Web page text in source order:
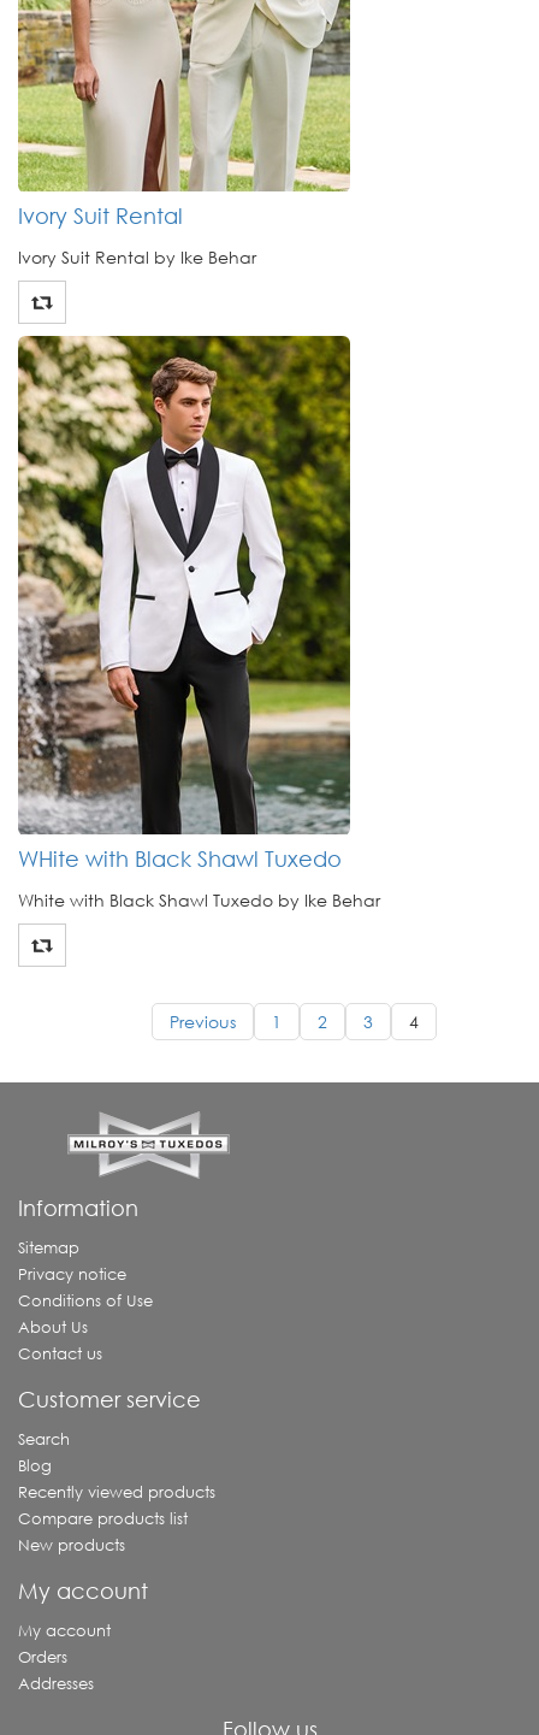
Ivory Suit Rental
Ivory Suit Rental by Ike Behar
WHite with Black Shawl Tuxedo
White with Black Shawl Tuxedo by Ike Behar
Previous 1 2 3 4
Information
Sitemap
Privacy notice
Conditions of Use
About Us
Contact us
Customer service
Search
Blog
Recently viewed products
Compare products list
New products
My account
My account
Orders
Addresses
Follow us